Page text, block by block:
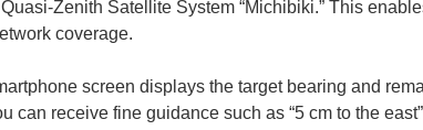
Zenith Satellite System “Michibiki.” This
screen displays the target bearing and
can receive fine guidance such as “5 cm to the